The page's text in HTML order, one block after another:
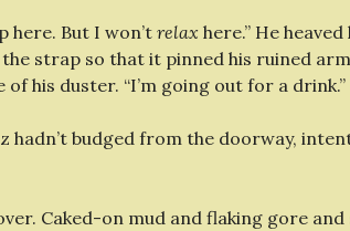
here. But I won’t relax here.” He
strap so that it pinned his ruined
his duster. “I’m going out for a drink.”
hadn’t budged from the doorway,
Caked-on mud and flaking gore